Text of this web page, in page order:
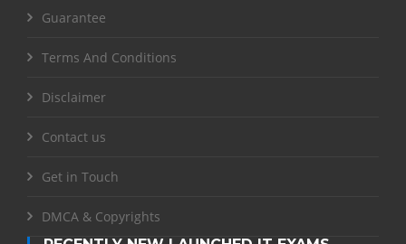
Guarantee
Terms And Conditions
Disclaimer
Contact us
Get in Touch
DMCA & Copyrights